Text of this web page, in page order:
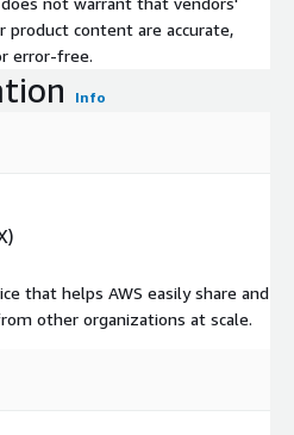
content are accurate,
error-free.
Info
that helps AWS easily share and
other organizations at scale.